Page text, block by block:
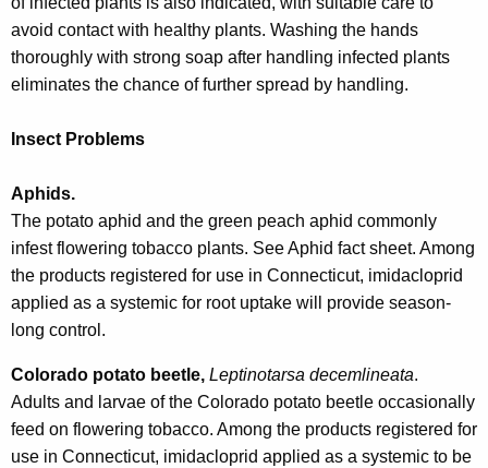
avoid contact with healthy plants. Washing the hands
thoroughly with strong soap after handling infected plants
eliminates the chance of further spread by handling.
Insect Problems
Aphids.
The potato aphid and the green peach aphid commonly
infest flowering tobacco plants. See Aphid fact sheet. Among
the products registered for use in Connecticut, imidacloprid
applied as a systemic for root uptake will provide season-
long control.
Colorado potato beetle, Leptinotarsa decemlineata.
Adults and larvae of the Colorado potato beetle occasionally
feed on flowering tobacco. Among the products registered for
use in Connecticut, imidacloprid applied as a systemic to be